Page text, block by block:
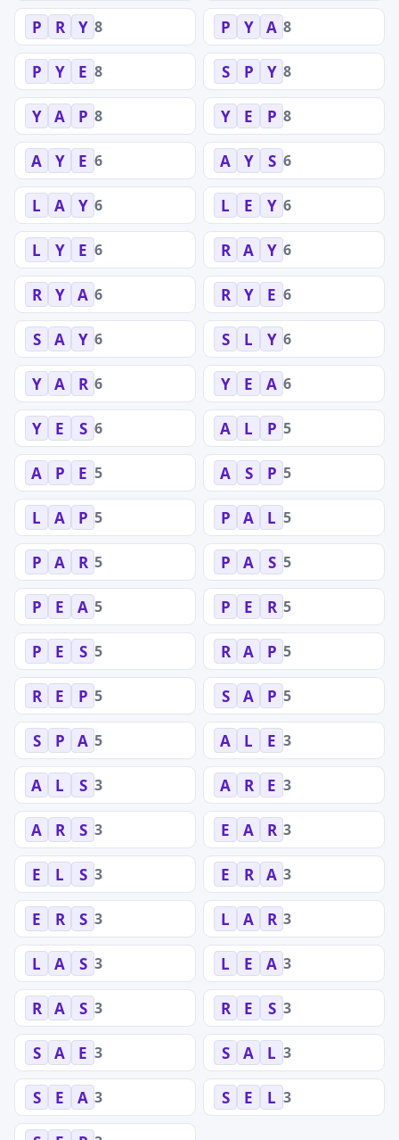
P R Y 8 P Y A 8
P Y E 8 S P Y 8
Y A P 8 Y E P 8
A Y E 6 A Y S 6
L A Y 6 L E Y 6
L Y E 6 R A Y 6
R Y A 6 R Y E 6
S A Y 6 S L Y 6
Y A R 6 Y E A 6
Y E S 6 A L P 5
A P E 5 A S P 5
L A P 5 P A L 5
P A R 5 P A S 5
P E A 5 P E R 5
P E S 5 R A P 5
R E P 5 S A P 5
S P A 5 A L E 3
A L S 3 A R E 3
A R S 3 E A R 3
E L S 3 E R A 3
E R S 3 L A R 3
L A S 3 L E A 3
R A S 3 R E S 3
S A E 3 S A L 3
S E A 3 S E L 3